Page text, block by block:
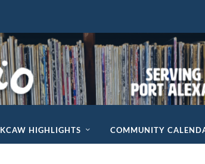
KCAW HIGHLIGHTS COMMUNITY